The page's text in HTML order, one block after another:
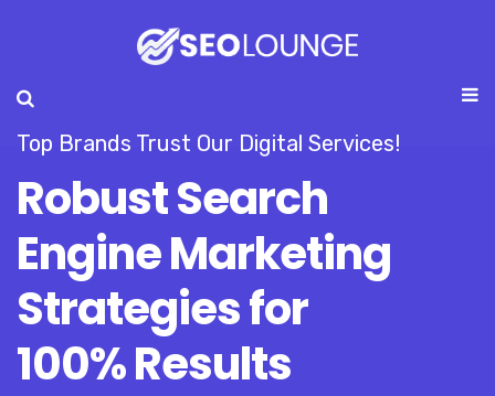
Top Brands Trust Our Digital Services!
Robust Search
Engine Marketing
Strategies for
100% Results